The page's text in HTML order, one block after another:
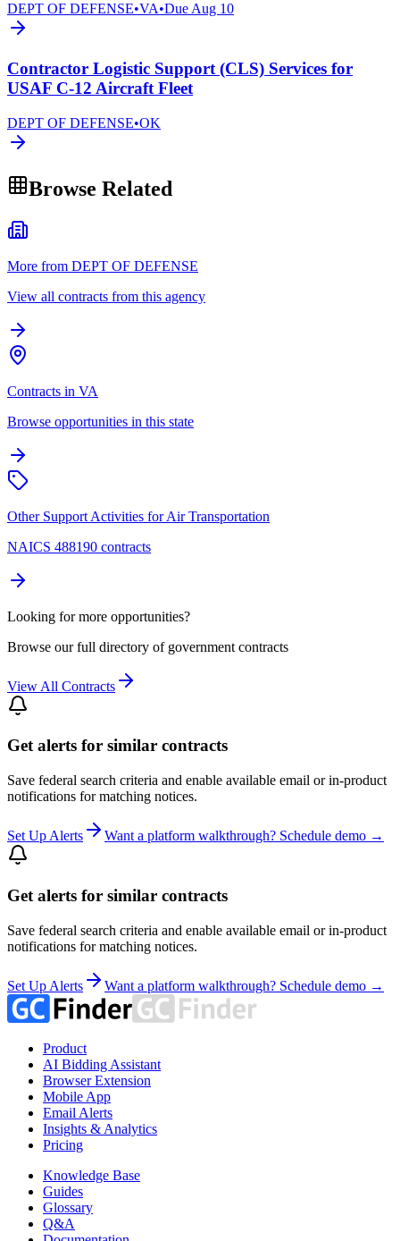
DEPT OF DEFENSE•VA•DueAug 10
Contractor Logistic Support (CLS) Services for
USAF C-12 Aircraft Fleet
DEPT OF DEFENSE•OK
Browse Related
More from DEPT OF DEFENSE
View all contracts from this agency
Contracts in VA
Browse opportunities in this state
Other Support Activities for Air Transportation
NAICS 488190 contracts
Looking for more opportunities?
Browse our full directory of government contracts
View All Contracts
Get alerts for similar contracts
Save federal search criteria and enable available email or in-product
notifications for matching notices.
Set Up Alerts Want a platform walkthrough? Schedule demo →
Get alerts for similar contracts
Save federal search criteria and enable available email or in-product
notifications for matching notices.
Set Up Alerts Want a platform walkthrough? Schedule demo →
Product
AI Bidding Assistant
Browser Extension
Mobile App
Email Alerts
Insights & Analytics
Pricing
Knowledge Base
Guides
Glossary
Q&A